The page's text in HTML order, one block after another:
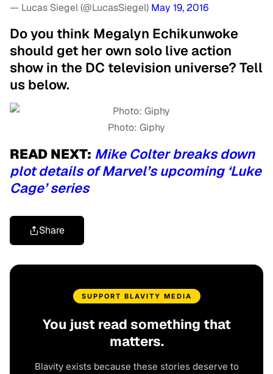
— Lucas Siegel (@LucasSiegel) May 19, 2016
Do you think Megalyn Echikunwoke
should get her own solo live action
show in the DC television universe? Tell
us below.
Photo: Giphy
READ NEXT: Mike Colter breaks down
plot details of Marvel’s upcoming ‘Luke
Cage’ series
Share
SUPPORT BLAVITY MEDIA
You just read something that
matters.
Blavity exists because these stories deserve to